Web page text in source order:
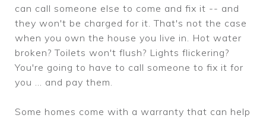
can call someone else to come and fix it -- and
they won't be charged for it. That's not the case
when you own the house you live in. Hot water
broken? Toilets won't flush? Lights flickering?
You're going to have to call someone to fix it for
you ... and pay them.
Some homes come with a warranty that can help